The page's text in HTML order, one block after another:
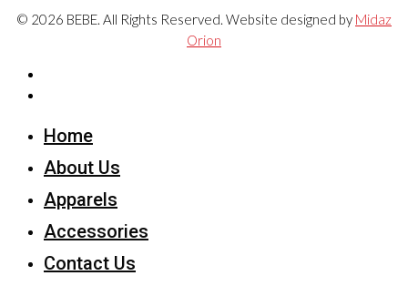
© 2026 BEBE. All Rights Reserved. Website designed by Midaz
Orion
Home
About Us
Apparels
Accessories
Contact Us